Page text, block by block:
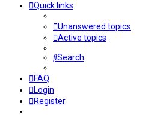
Quick links
Unanswered topics
Active topics
Search
FAQ
Login
Register